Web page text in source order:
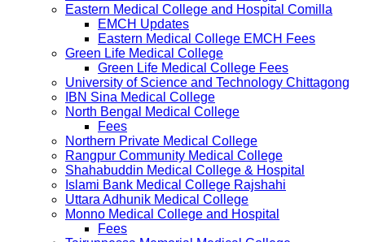
Eastern Medical College and Hospital Comilla
EMCH Updates
Eastern Medical College EMCH Fees
Green Life Medical College
Green Life Medical College Fees
University of Science and Technology Chittagong
IBN Sina Medical College
North Bengal Medical College
Fees
Northern Private Medical College
Rangpur Community Medical College
Shahabuddin Medical College & Hospital
Islami Bank Medical College Rajshahi
Uttara Adhunik Medical College
Monno Medical College and Hospital
Fees